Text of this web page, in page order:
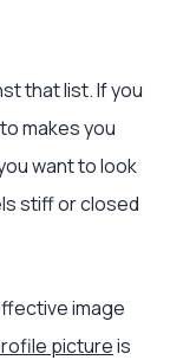
that list. If you
makes you
want to look
stiff or closed
image
pictureis